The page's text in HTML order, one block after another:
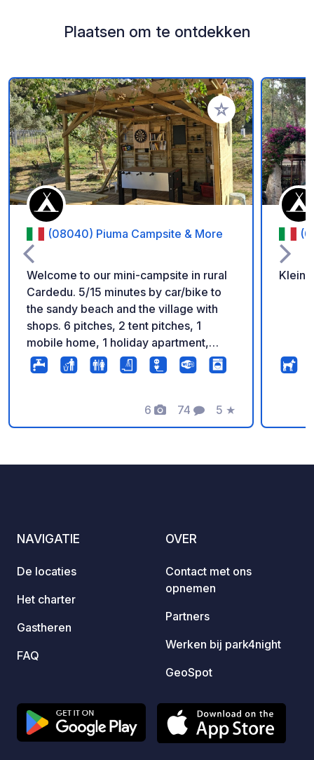
Plaatsen om te ontdekken
Voeg toe aan je
(08040) Piuma Campsite & More
Welcome to our mini-campsite in rural
Cardedu. 5/15 minutes by car/bike to
the sandy beach and the village with
shops. 6 pitches, 2 tent pitches, 1
mobile home, 1 holiday apartment,
modern sanitary facilities, kitchenette,
washing facilities, barbecue facilities,
area you can watch TV and play
pitches.
6
Foto's
74
Commentaren
5
Beoordeling
★
NAVIGATIE
De locaties
Het charter
Gastheren
FAQ
OVER
Contact met ons
opnemen
Partners
Werken bij park4night
GeoSpot